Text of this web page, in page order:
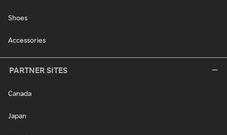
Shoes
Accessories
PARTNER SITES
Canada
Japan